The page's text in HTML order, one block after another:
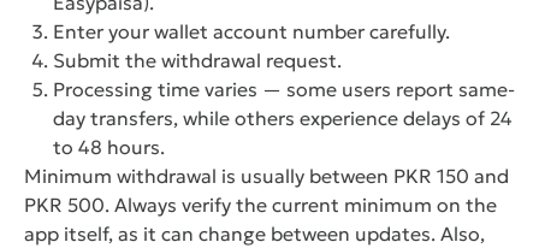
Enter your wallet account number carefully.
Submit the withdrawal request.
Processing time varies — some users report same-
day transfers, while others experience delays of 24
to 48 hours.
Minimum withdrawal is usually between PKR 150 and
PKR 500. Always verify the current minimum on the
app itself, as it can change between updates. Also,